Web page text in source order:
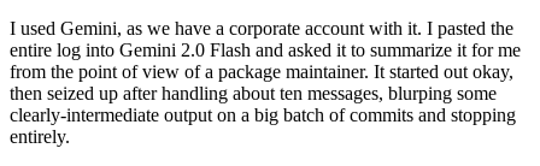
I used Gemini, as we have a corporate account with it. I pasted the
entire log into Gemini 2.0 Flash and asked it to summarize it for me
from the point of view of a package maintainer. It started out okay,
then seized up after handling about ten messages, blurping some
clearly-intermediate output on a big batch of commits and stopping
entirely.